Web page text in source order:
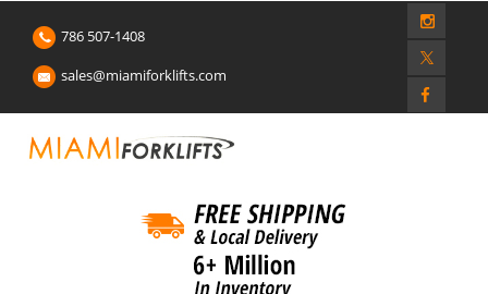
786 507-1408
sales@miamiforklifts.com